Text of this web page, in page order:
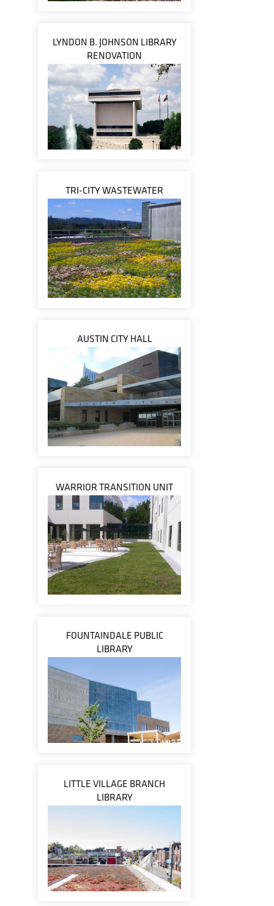
LYNDON B. JOHNSON LIBRARY
RENOVATION
TRI-CITY WASTEWATER
AUSTIN CITY HALL
WARRIOR TRANSITION UNIT
FOUNTAINDALE PUBLIC
LIBRARY
LITTLE VILLAGE BRANCH
LIBRARY